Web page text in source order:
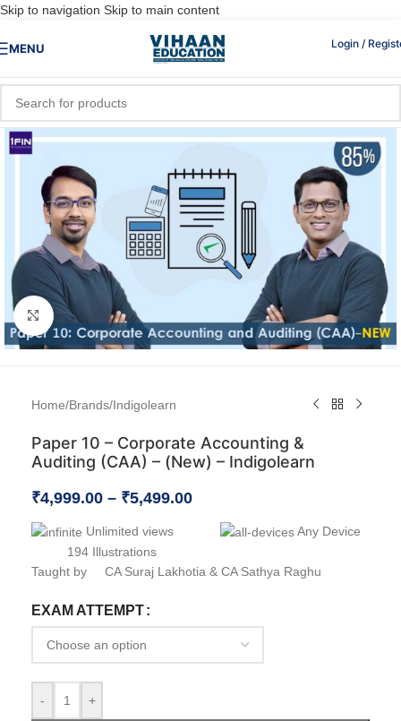
Skip to navigation Skip to main content
MENU Login /
Click to enlarge
Home/Brands/Indigolearn
Paper 10 – Corporate Accounting &
Auditing (CAA) – (New) – Indigolearn
₹4,999.00 – ₹5,499.00
Unlimited views
Any Device
194 Illustrations
Taught by CA Suraj Lakhotia & CA Sathya Raghu
EXAM ATTEMPT
- +